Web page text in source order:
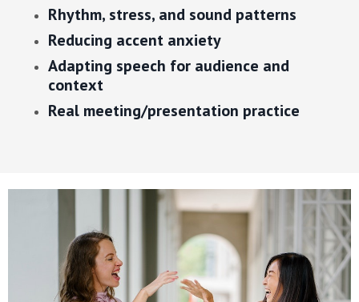
Rhythm, stress, and sound patterns
Reducing accent anxiety
Adapting speech for audience and
context
Real meeting/presentation practice